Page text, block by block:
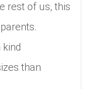
rest of us, this
than